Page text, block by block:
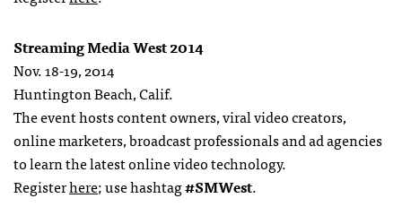
Streaming Media West 2014
Nov. 18-19, 2014
Huntington Beach, Calif.
The event hosts content owners, viral video creators,
online marketers, broadcast professionals and ad agencies
to learn the latest online video technology.
Registerhere; use hashtag#SMWest.